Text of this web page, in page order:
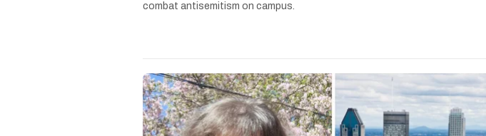
combat antisemitism on campus.